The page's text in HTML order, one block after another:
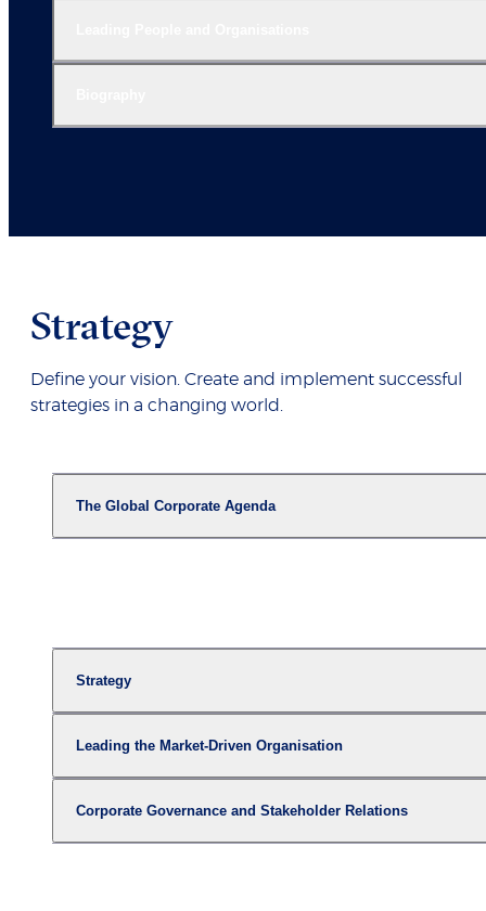
Strategy
Define your vision. Create and implement successful
strategies in a changing world.
The Global Corporate Agenda
Strategy
Leading the Market-Driven Organisation
Corporate Governance and Stakeholder Relations